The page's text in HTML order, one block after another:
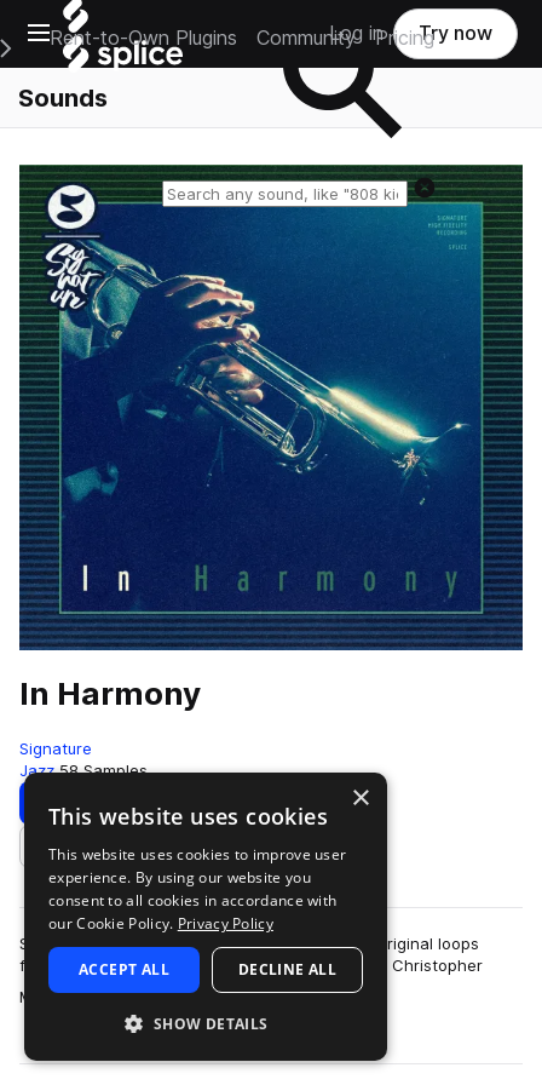
Open main navigation
Main Navigation Menu
Rent-to-Own Plugins Community Pricing
Log in Try now
Sounds
Reset search
In Harmony
Signature
Jazz 58 Samples
Download Preview
Add to likes
Signature presents, “In Harmony,” a release of original loops
featuring the illustrious frequent collaborators in Christopher
Michael Stevens and Marc…
more
×
This website uses cookies
This website uses cookies to improve user
experience. By using our website you
consent to all cookies in accordance with
our Cookie Policy. Privacy Policy
ACCEPT ALL DECLINE ALL
SHOW DETAILS